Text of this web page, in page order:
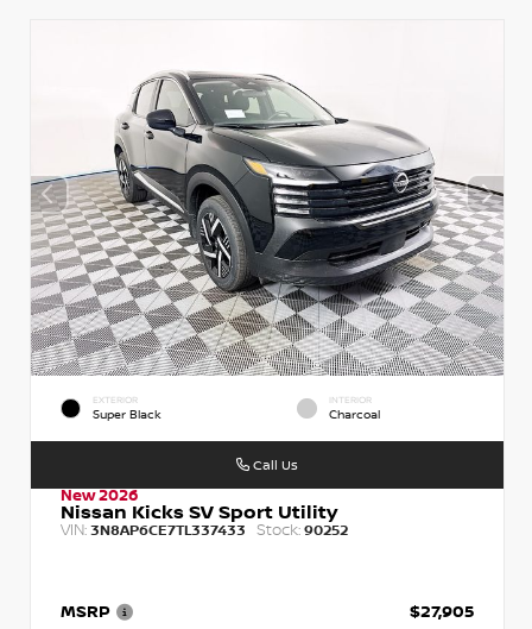
EXTERIOR
Super Black
INTERIOR
Charcoal
New 2026
Nissan Kicks SV Sport Utility
VIN: 3N8AP6CE7TL337433 Stock: 90252
MSRP
$27,905
Call Us